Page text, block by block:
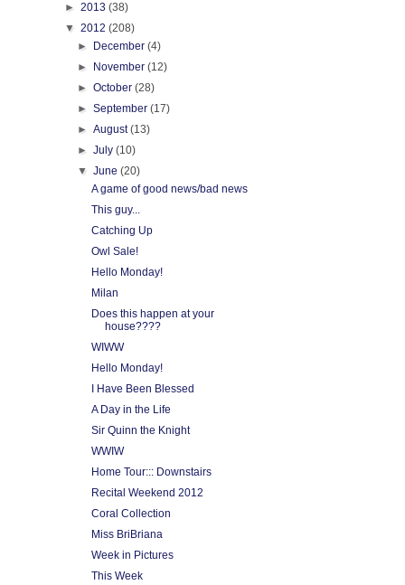
► 2013 (38)
▼ 2012 (208)
►
December(4)
►
November(12)
►October(28)
►September(17)
►August(13)
►July(10)
▼June(20)
A game of good news/bad news
This guy...
Catching Up
Owl Sale!
Hello Monday!
Milan
Does this happen at your
house????
WIWW
Hello Monday!
I Have Been Blessed
A Day in the Life
Sir Quinn the Knight
WWIW
Home Tour::: Downstairs
Recital Weekend 2012
Coral Collection
Miss BriBriana
Week in Pictures
This Week